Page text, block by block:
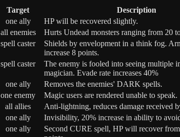
Target Description
one ally HP will be recovered slightly.
all enemies Hurts Undead monsters ranging from 20
spell caster
Shields by envelopment in a think fog.
increase 8 points.
spell caster
The enemy is fooled into seeing multiple
magician. Evade rate increases 40%
one ally Removes the enemies' DARK spells.
one enemy Magic users are rendered unable to speak.
all allies Anti-lightning, reduces damage received
one ally Invisibility, 20% increase in ability to
one ally
Second CURE spell, HP will recover